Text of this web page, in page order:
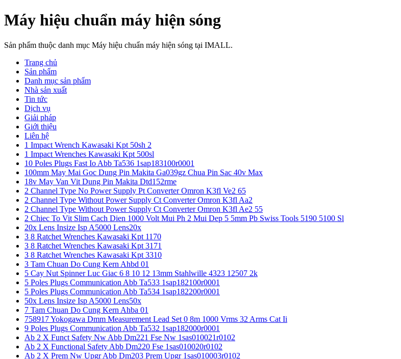
Máy hiệu chuẩn máy hiện sóng
Sản phẩm thuộc danh mục Máy hiệu chuẩn máy hiện sóng tại IMALL.
Trang chủ
Sản phẩm
Danh mục sản phẩm
Nhà sản xuất
Tin tức
Dịch vụ
Giải pháp
Giới thiệu
Liên hệ
1 Impact Wrench Kawasaki Kpt 50sh 2
1 Impact Wrenches Kawasaki Kpt 500sl
10 Poles Plugs Fast Io Abb Ta536 1sap183100r0001
100mm May Mai Goc Dung Pin Makita Ga039gz Chua Pin Sac 40v Max
18v May Van Vit Dung Pin Makita Dtd152rme
2 Channel Type No Power Supply Pt Converter Omron K3fl Ve2 65
2 Channel Type Without Power Supply Ct Converter Omron K3fl Aa2
2 Channel Type Without Power Supply Ct Converter Omron K3fl Ae2 55
2 Chiec To Vit Slim Cach Dien 1000 Volt Mui Ph 2 Mui Dep 5 5mm Pb Swiss Tools 5190 5100 Sl
20x Lens Insize Isp A5000 Lens20x
3 8 Ratchet Wrenches Kawasaki Kpt 1170
3 8 Ratchet Wrenches Kawasaki Kpt 3171
3 8 Ratchet Wrenches Kawasaki Kpt 3310
3 Tam Chuan Do Cung Kern Ahbd 01
5 Cay Nut Spinner Luc Giac 6 8 10 12 13mm Stahlwille 4323 12507 2k
5 Poles Plugs Communication Abb Ta533 1sap182100r0001
5 Poles Plugs Communication Abb Ta534 1sap182200r0001
50x Lens Insize Isp A5000 Lens50x
7 Tam Chuan Do Cung Kern Ahba 01
758917 Yokogawa Dmm Measurement Lead Set 0 8m 1000 Vrms 32 Arms Cat Ii
9 Poles Plugs Communication Abb Ta532 1sap182000r0001
Ab 2 X Funct Safety Nw Abb Dm221 Fse Nw 1sas010021r0102
Ab 2 X Functional Safety Abb Dm220 Fse 1sas010020r0102
Ab 2 X Prem Nw Upgr Abb Dm203 Prem Upgr 1sas010003r0102